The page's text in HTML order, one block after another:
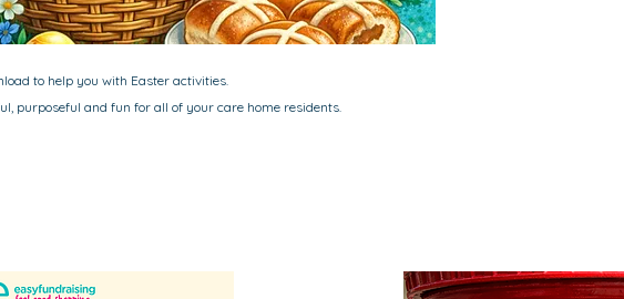
to help you with Easter activities.
purposeful and fun for all of your care home residents.